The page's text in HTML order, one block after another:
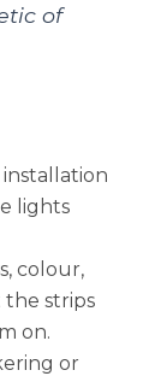
of
lights
colour,
the strips
on.
or